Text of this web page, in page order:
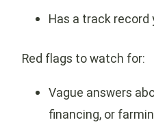
Has a track record
Red flags to watch for:
Vague answers
financing, or